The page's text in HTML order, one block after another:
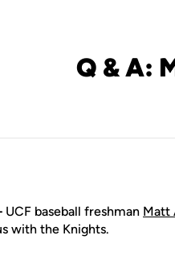
Q & A:
UCF baseball freshman Matt
with the Knights.